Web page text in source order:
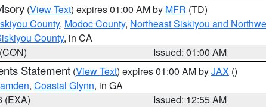
(View Text) expires 01:00 AM by MFR (TD)
County, Modoc County, Northeast Siskiyou and
County, in CA
Issued: 01:00 AM
Statement (View Text) expires 01:00 AM byJAX ()
, Coastal Glynn, in GA
(EXA)
Issued: 12:55 AM